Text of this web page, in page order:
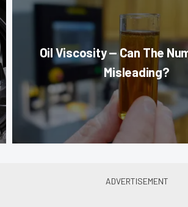
Oil Viscosity — Can The
Misleading?